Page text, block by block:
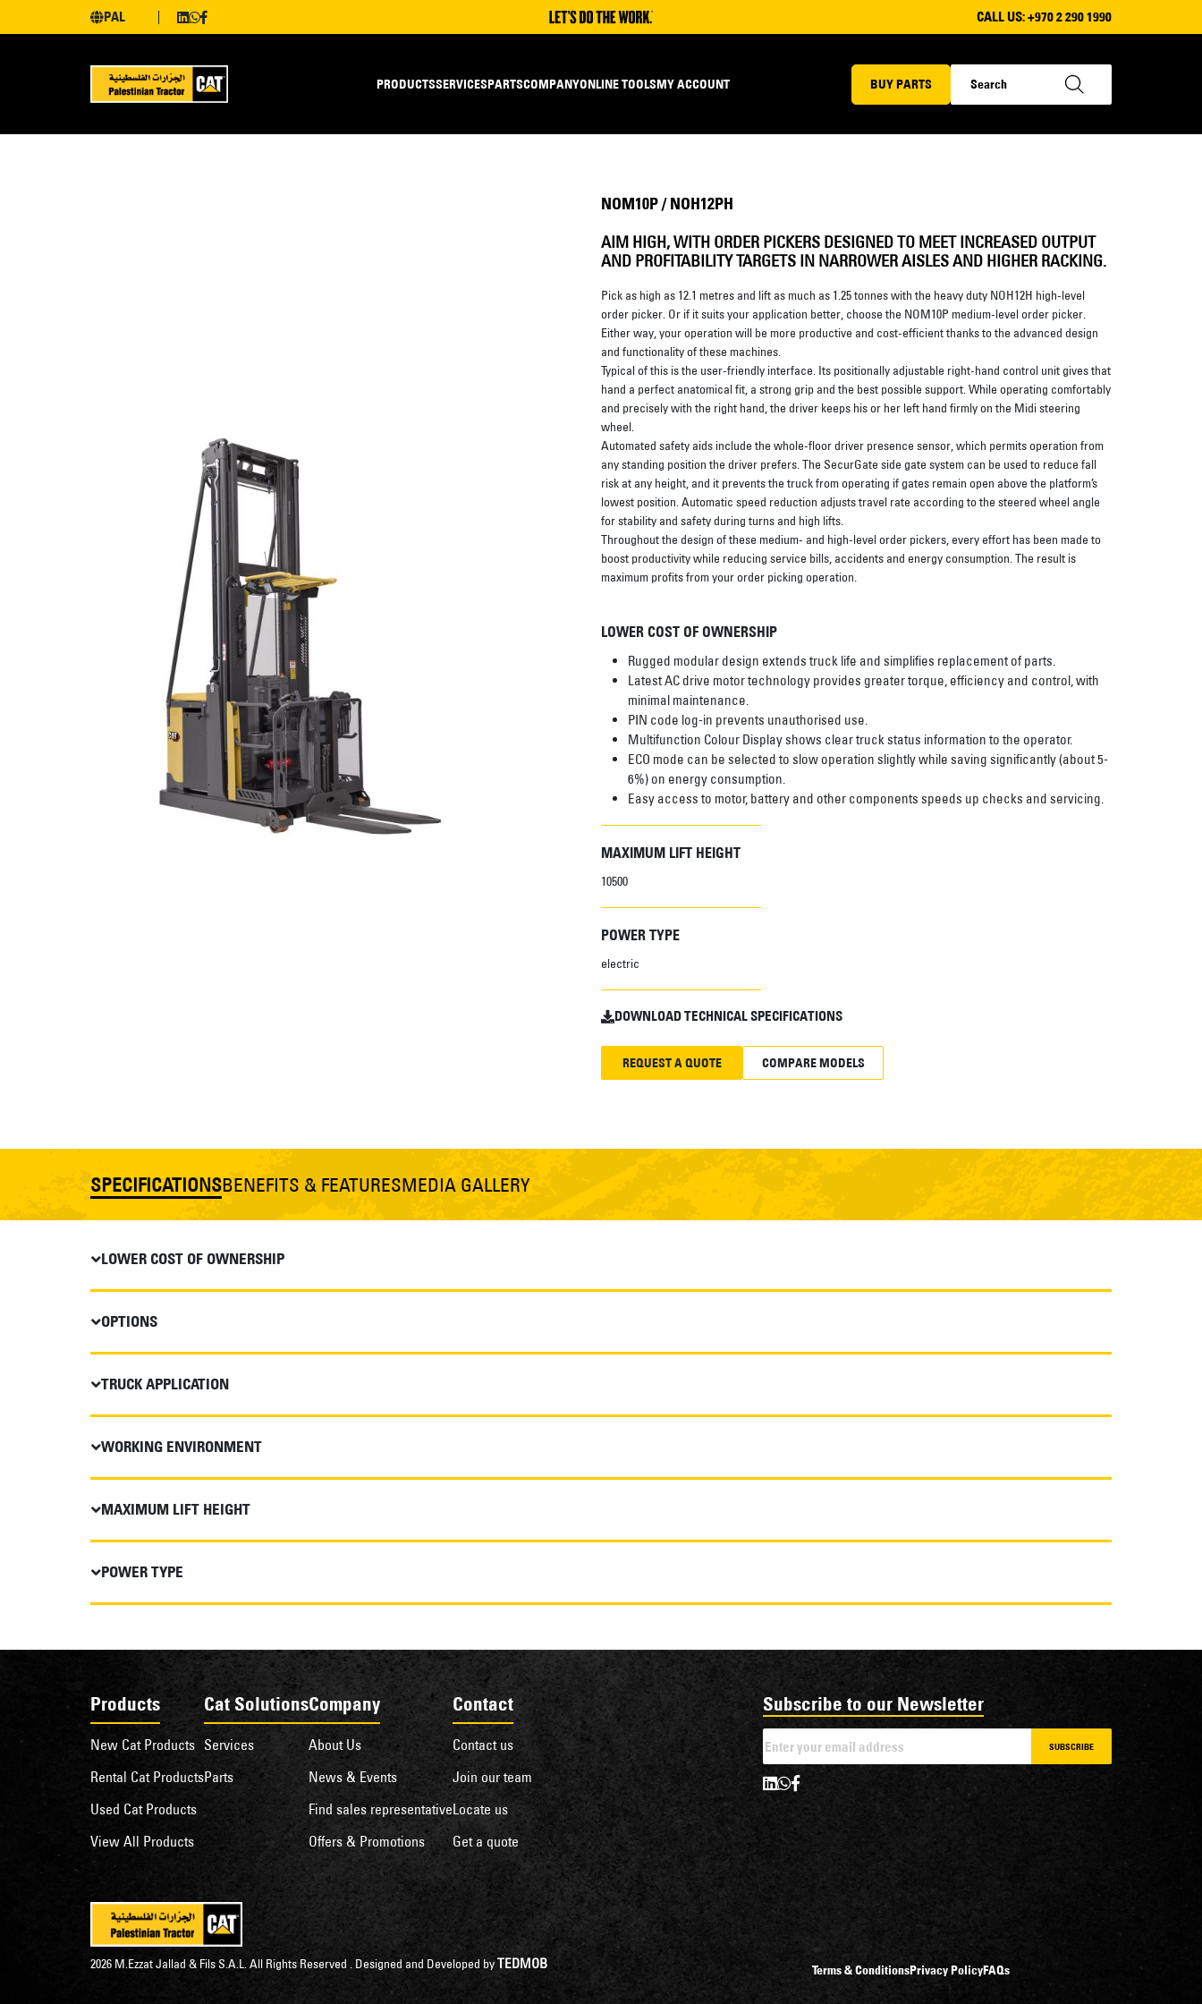
PAL CALL US:+970 2 290 1990
PRODUCTSSERVICESPARTSCOMPANYONLINE TOOLSMY ACCOUNT BUY PARTS
NOM10P / NOH12PH
AIM HIGH, WITH ORDER PICKERS DESIGNED TO MEET INCREASED OUTPUT
AND PROFITABILITY TARGETS IN NARROWER AISLES AND HIGHER RACKING.
Pick as high as 12.1 metres and lift as much as 1.25 tonnes with the heavy duty NOH12H high-level
order picker. Or if it suits your application better, choose the NOM10P medium-level order picker.
Either way, your operation will be more productive and cost-efficient thanks to the advanced design
and functionality of these machines.
Typical of this is the user-friendly interface. Its positionally adjustable right-hand control unit gives that
hand a perfect anatomical fit, a strong grip and the best possible support. While operating comfortably
and precisely with the right hand, the driver keeps his or her left hand firmly on the Midi steering
wheel.
Automated safety aids include the whole-floor driver presence sensor, which permits operation from
any standing position the driver prefers. The SecurGate side gate system can be used to reduce fall
risk at any height, and it prevents the truck from operating if gates remain open above the platform’s
lowest position. Automatic speed reduction adjusts travel rate according to the steered wheel angle
for stability and safety during turns and high lifts.
Throughout the design of these medium- and high-level order pickers, every effort has been made to
boost productivity while reducing service bills, accidents and energy consumption. The result is
maximum profits from your order picking operation.
LOWER COST OF OWNERSHIP
Rugged modular design extends truck life and simplifies replacement of parts.
Latest AC drive motor technology provides greater torque, efficiency and control, with
minimal maintenance.
PIN code log-in prevents unauthorised use.
Multifunction Colour Display shows clear truck status information to the operator.
ECO mode can be selected to slow operation slightly while saving significantly (about 5-
6%) on energy consumption.
Easy access to motor, battery and other components speeds up checks and servicing.
MAXIMUM LIFT HEIGHT
10500
POWER TYPE
electric
DOWNLOAD TECHNICAL SPECIFICATIONS
REQUEST A QUOTE COMPARE MODELS
SPECIFICATIONSBENEFITS & FEATURESMEDIA GALLERY
LOWER COST OF OWNERSHIP
OPTIONS
TRUCK APPLICATION
WORKING ENVIRONMENT
MAXIMUM LIFT HEIGHT
POWER TYPE
Products
New Cat Products
Rental Cat Products
Used Cat Products
View All Products
Cat Solutions
Services
Parts
Company
About Us
News & Events
Find sales representative
Offers & Promotions
Contact
Contact us
Join our team
Locate us
Get a quote
Subscribe to our Newsletter
SUBSCRIBE
2026 M.Ezzat Jallad & Fils S.A.L. All Rights Reserved . Designed and Developed byTEDMOB Terms & ConditionsPrivacy PolicyFAQs